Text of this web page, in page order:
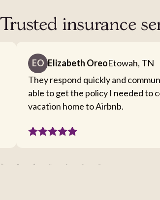
Trusted insurance
EO Elizabeth OreoEtowah, TN
They respond quickly and
able to get the policy I needed to
vacation home to Airbnb.